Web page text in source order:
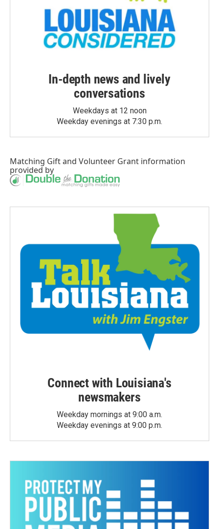
In-depth news and lively
conversations
Weekdays at 12 noon
Weekday evenings at 7:30 p.m.
Matching Giftand Volunteer Grant information
provided by
Connect with Louisiana's
newsmakers
Weekday mornings at 9:00 a.m.
Weekday evenings at 9:00 p.m.